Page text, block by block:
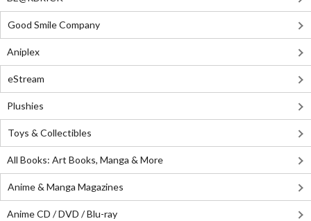
Good Smile Company
Aniplex
eStream
Plushies
Toys & Collectibles
All Books: Art Books, Manga & More
Anime & Manga Magazines
Anime CD / DVD / Blu-ray